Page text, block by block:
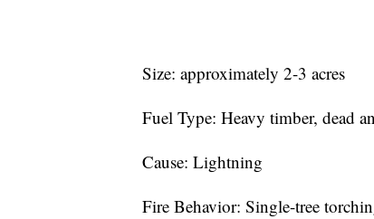
Size: approximately 2-3 acres
Fuel Type: Heavy timber, dead
Cause: Lightning
Fire Behavior: Single-tree